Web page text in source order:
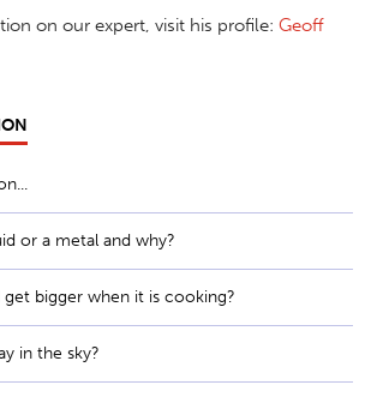
on our expert, visit his profile: Geoff
or a metal and why?
get bigger when it is cooking?
in the sky?